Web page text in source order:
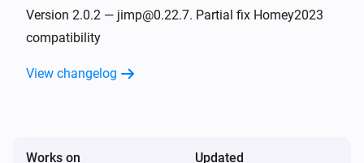
Version 2.0.2 — jimp@0.22.7. Partial fix Homey2023
compatibility
View changelog
Works on Updated